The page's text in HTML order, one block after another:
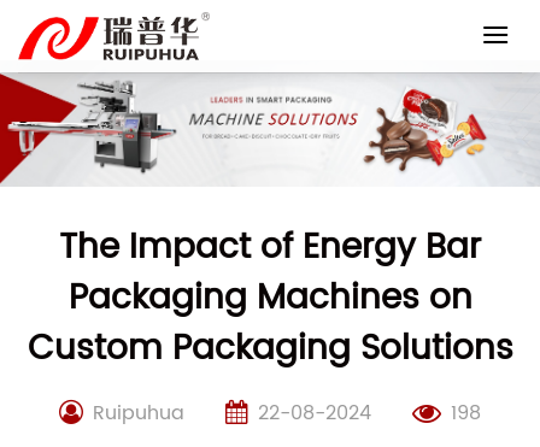
content
The Impact of Energy Bar
Packaging Machines on
Custom Packaging Solutions
Ruipuhua 22-08-2024 198